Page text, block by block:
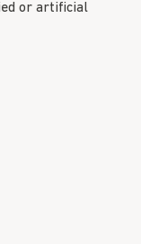
or artificial